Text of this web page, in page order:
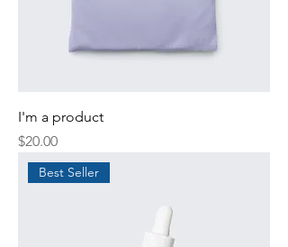
I'm a product
Price
$20.00
Best Seller